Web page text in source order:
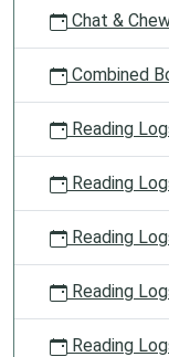
Chat &
Combined
Reading
Reading
Reading
Reading
Reading